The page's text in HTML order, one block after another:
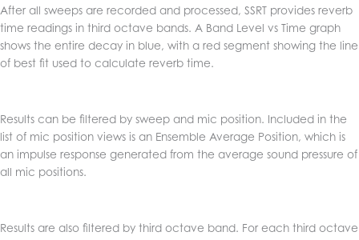
After all sweeps are recorded and processed, SSRT provides reverb
time readings in third octave bands. A Band Level vs Time graph
shows the entire decay in blue, with a red segment showing the line
of best fit used to calculate reverb time.
Results can be filtered by sweep and mic position. Included in the
list of mic position views is an Ensemble Average Position, which is
an impulse response generated from the average sound pressure of
all mic positions.
Results are also filtered by third octave band. For each third octave